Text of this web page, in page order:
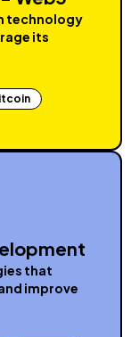
technology
its
that
improve